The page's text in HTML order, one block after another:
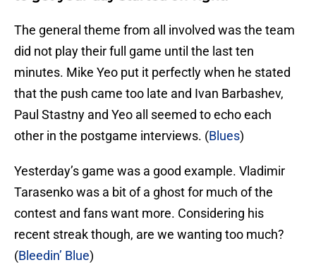
The general theme from all involved was the team
did not play their full game until the last ten
minutes. Mike Yeo put it perfectly when he stated
that the push came too late and Ivan Barbashev,
Paul Stastny and Yeo all seemed to echo each
other in the postgame interviews. (Blues)
Yesterday’s game was a good example. Vladimir
Tarasenko was a bit of a ghost for much of the
contest and fans want more. Considering his
recent streak though, are we wanting too much?
(Bleedin’ Blue)